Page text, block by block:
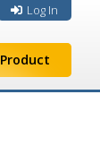
Log In